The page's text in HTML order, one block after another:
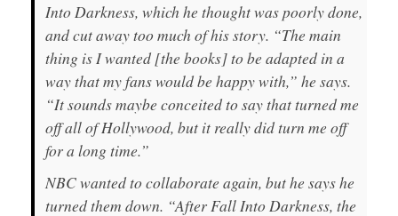
Into Darkness, which he thought was poorly done,
and cut away too much of his story. “The main
thing is I wanted [the books] to be adapted in a
way that my fans would be happy with,” he says.
“It sounds maybe conceited to say that turned me
off all of Hollywood, but it really did turn me off
for a long time.”
NBC wanted to collaborate again, but he says he
turned them down. “AfterFall Into Darkness, the